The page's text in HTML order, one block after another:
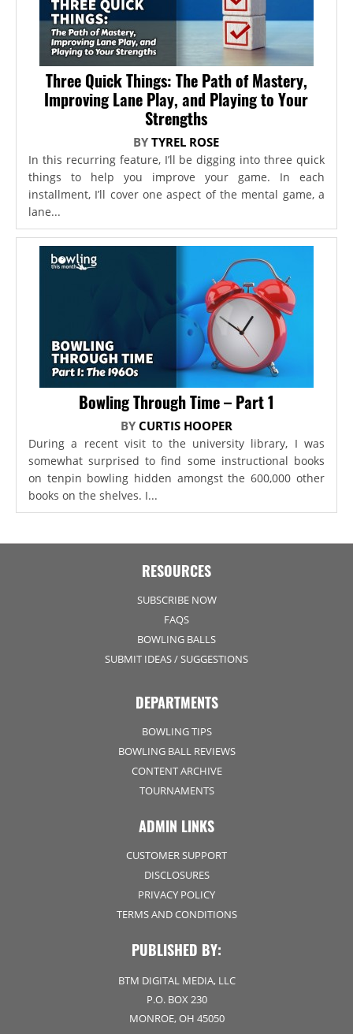
Three Quick Things: The Path of Mastery,
Improving Lane Play, and Playing to Your
Strengths
BYTYREL ROSE
In this recurring feature, I’ll be digging into three quick
things to help you improve your game. In each
installment, I’ll cover one aspect of the mental game, a
lane...
Bowling Through Time – Part 1
BY CURTIS HOOPER
During a recent visit to the university library, I was
somewhat surprised to find some instructional books
on tenpin bowling hidden amongst the 600,000 other
books on the shelves. I...
RESOURCES
SUBSCRIBE NOW
FAQS
BOWLING BALLS
SUBMIT IDEAS / SUGGESTIONS
DEPARTMENTS
BOWLING TIPS
BOWLING BALL REVIEWS
CONTENT ARCHIVE
TOURNAMENTS
ADMIN LINKS
CUSTOMER SUPPORT
DISCLOSURES
PRIVACY POLICY
TERMS AND CONDITIONS
PUBLISHED BY:
BTM DIGITAL MEDIA, LLC
P.O. BOX 230
MONROE, OH 45050